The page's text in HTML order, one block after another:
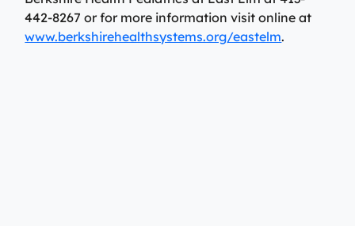
442-8267 or for more information visit online at
www.berkshirehealthsystems.org/eastelm.